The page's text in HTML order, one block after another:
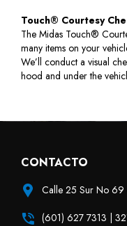
Touch® Courtesy
The Midas Touch®
many items on your
We’ll conduct a visual
hood and under the
CONTACTO
Calle 25 Sur No 69
(601) 627 7313 |